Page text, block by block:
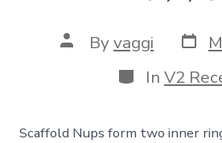
Post
author
Byvaggi Post
date
Categories
In V2
Scaffold Nups form two inner